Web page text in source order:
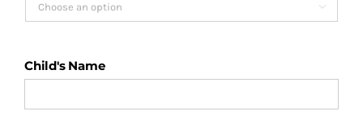

Child's Name